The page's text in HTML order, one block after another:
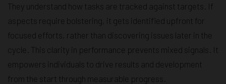
They understand how tasks are tracked against targets. If
aspects require bolstering, it gets identified upfront for
focused efforts, rather than discovering issues later in the
cycle. This clarity in performance prevents mixed signals. It
empowers individuals to drive results and development
from the start through measurable progress.